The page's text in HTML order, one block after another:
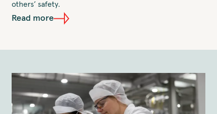
others’ safety.
Read more